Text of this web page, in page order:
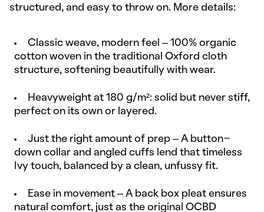
structured, and easy to throw on. More details:
Classic weave, modern feel – 100% organic
cotton woven in the traditional Oxford cloth
structure, softening beautifully with wear.
Heavyweight at 180 g/m²: solid but never stiff,
perfect on its own or layered.
Just the right amount of prep – A button-
down collar and angled cuffs lend that timeless
Ivy touch, balanced by a clean, unfussy fit.
Ease in movement – A back box pleat ensures
natural comfort, just as the original OCBD